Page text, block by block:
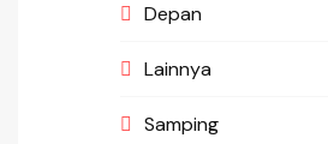
Depan
Lainnya
Samping